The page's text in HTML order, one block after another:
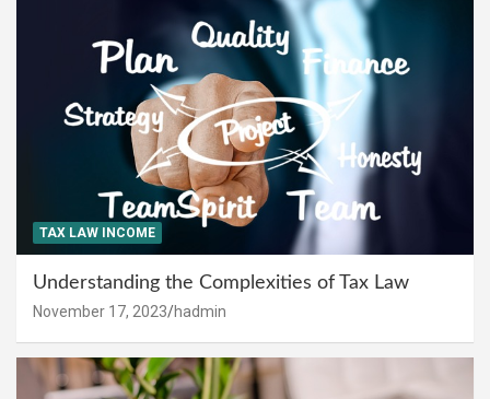
TAX LAW INCOME
Understanding the Complexities of Tax Law
November 17, 2023 hadmin